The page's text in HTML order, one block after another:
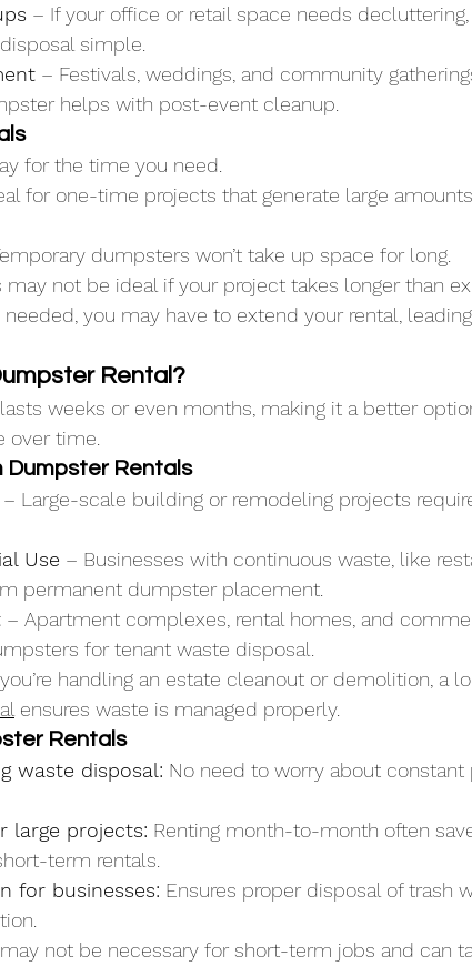
– If your office or retail space needs
simple.
– Festivals, weddings, and community
helps with post-event cleanup.
for the time you need.
for one-time projects that generate large
dumpsters won’t take up space for long.
not be ideal if your project takes longer than
you may have to extend your rental,
Rental?
weeks or even months, making it a better
over time.
Dumpster Rentals
– Large-scale building or remodeling projects
Use – Businesses with continuous waste, like
permanent dumpster placement.
– Apartment complexes, rental homes, and
for tenant waste disposal.
handling an estate cleanout or demolition, a
ensures waste is managed properly.
Rentals
waste disposal: No need to worry about constant
large projects: Renting month-to-month often
term rentals.
for businesses: Ensures proper disposal of trash
not be necessary for short-term jobs and can